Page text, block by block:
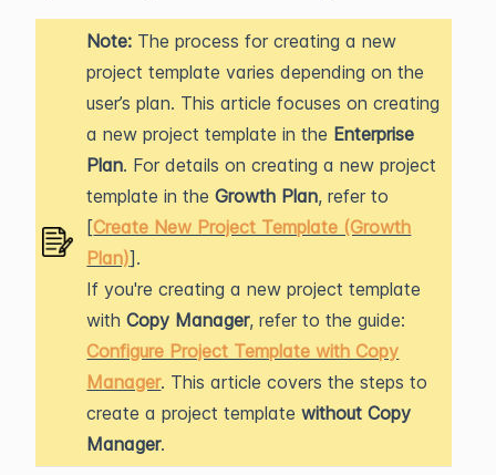
Note: The process for creating a new
project template varies depending on the
user’s plan. This article focuses on creating
a new project template in the Enterprise
Plan. For details on creating a new project
template in theGrowth Plan, refer to
[Create New Project Template (Growth
Plan)].
If you're creating a new project template
withCopy Manager, refer to the guide:
Configure Project Template with Copy
Manager. This article covers the steps to
create a project templatewithout Copy
Manager.